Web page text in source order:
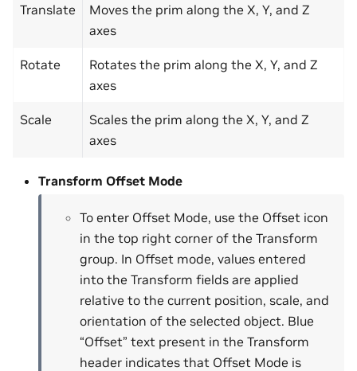
Translate
Moves the prim along the X, Y, and Z
axes
Rotate
Rotates the prim along the X, Y, and Z
axes
Scale
Scales the prim along the X, Y, and Z
axes
Transform Offset Mode
To enter Offset Mode, use the Offset icon
in the top right corner of the Transform
group. In Offset mode, values entered
into the Transform fields are applied
relative to the current position, scale, and
orientation of the selected object. Blue
“Offset” text present in the Transform
header indicates that Offset Mode is